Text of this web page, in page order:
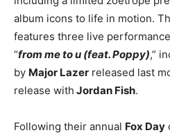
album icons to life in motion.
features three live
“from me to u (feat. Poppy),”
by Major Lazer released last
release with Jordan Fish.
Following their annual Fox Day